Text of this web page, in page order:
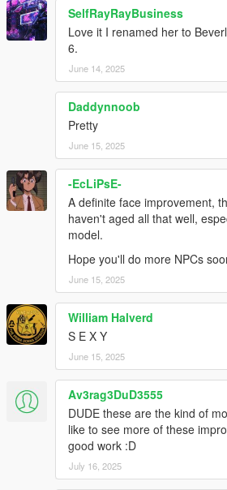
SelfRayRayBusiness
Love it I renamed her to
6.
June 14, 2025
Daddynnoob
Pretty
June 15, 2025
-EcLiPsE-
A definite face improvement,
haven't aged all that well,
model.
Hope you'll do more NPCs
June 15, 2025
William Halverd
S E X Y
June 15, 2025
Av3rag3DuD3555
DUDE these are the kind of
like to see more of these
good work :D
July 16, 2025